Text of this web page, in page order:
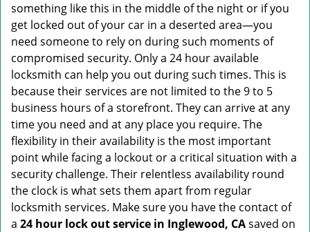
something like this in the middle of the night or if you
get locked out of your car in a deserted area—you
need someone to rely on during such moments of
compromised security. Only a 24 hour available
locksmith can help you out during such times. This is
because their services are not limited to the 9 to 5
business hours of a storefront. They can arrive at any
time you need and at any place you require. The
flexibility in their availability is the most important
point while facing a lockout or a critical situation with a
security challenge. Their relentless availability round
the clock is what sets them apart from regular
locksmith services. Make sure you have the contact of
a 24 hour lock out service in Inglewood, CAsaved on